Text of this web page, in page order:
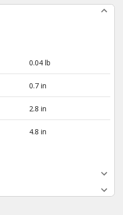
0.04 lb
0.7 in
2.8 in
4.8 in